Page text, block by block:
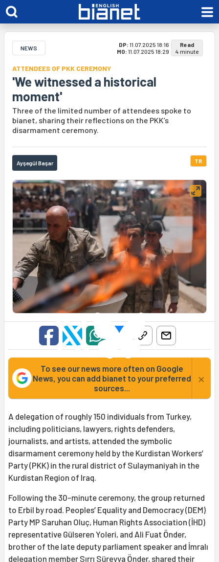
NEWS DP: 11.07.2025 18:16
MO: 11.07.2025 18:29
Read
4 minute
ATTENDEES OF PKK CEREMONY
'We witnessed a historical
moment'
Three of the limited number of attendees spoke to
bianet, sharing their reflections on the PKK’s
disarmament ceremony.
Ayşegül Başar TR
To see our news more often on Google
News, you can add bianet to your preferred
sources...
×
A delegation of roughly 150 individuals from Turkey,
including politicians, lawyers, rights defenders,
journalists, and artists, attended the symbolic
disarmament ceremony held by the Kurdistan Workers’
Party (PKK) in the rural district of Sulaymaniyah in the
Kurdistan Region of Iraq.
Following the 30-minute ceremony, the group returned
to Erbil by road. Peoples’ Equality and Democracy (DEM)
Party MP Saruhan Oluç, Human Rights Association (İHD)
representative Gülseren Yoleri, and Ali Fuat Önder,
brother of the late deputy parliament speaker and İmralı
delegation member Sırrı Süreyya Önder, shared their